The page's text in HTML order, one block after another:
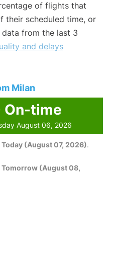
of flights that
their scheduled time, or
from the last 3
and delays
Milan
On-time
August 06, 2026
Today (August 07, 2026).
Tomorrow (August 08,